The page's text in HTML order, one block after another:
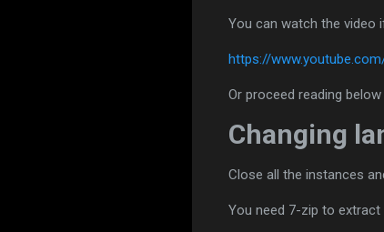
You can watch the video
https://
Or proceed reading below
Changing
Close all the instances
You need 7-zip to extract